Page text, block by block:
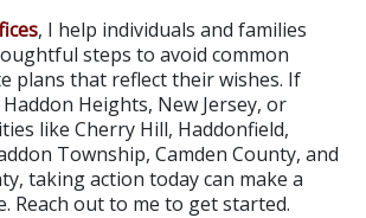
, I help individuals and families
steps to avoid common
plans that reflect their wishes. If
Heights, New Jersey, or
like Cherry Hill, Haddonfield,
Township, Camden County, and
taking action today can make a
Reach out to me to get started.